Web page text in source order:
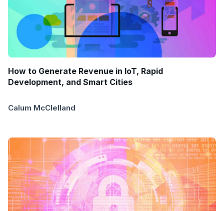
How to Generate Revenue in IoT, Rapid
Development, and Smart Cities
Calum McClelland